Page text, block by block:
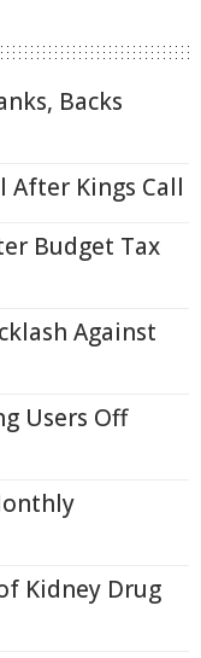
Backs
Kings Call
Budget Tax
Against
Users Off
Kidney Drug